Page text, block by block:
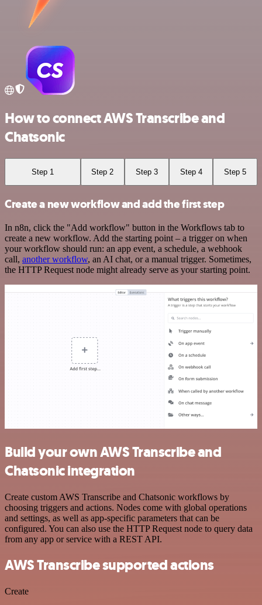
How to connect AWS Transcribe and
Chatsonic
Step 1 Step 2 Step 3 Step 4 Step 5
Create a new workflow and add the first step
In n8n, click the "Add workflow" button in the Workflows tab to
create a new workflow. Add the starting point – a trigger on when
your workflow should run: an app event, a schedule, a webhook
call, another workflow, an AI chat, or a manual trigger. Sometimes,
the HTTP Request node might already serve as your starting point.
Build your own AWS Transcribe and
Chatsonic integration
Create custom AWS Transcribe and Chatsonic workflows by
choosing triggers and actions. Nodes come with global operations
and settings, as well as app-specific parameters that can be
configured. You can also use the HTTP Request node to query data
from any app or service with a REST API.
AWS Transcribe supported actions
Create